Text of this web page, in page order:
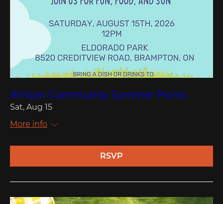
African Community Summer Picnic
Sat, Aug 15
More info
RSVP